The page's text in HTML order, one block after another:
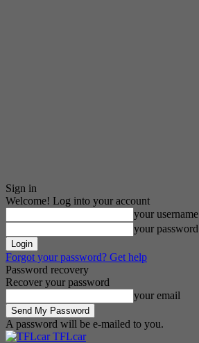
Sign in
Welcome! Log into your account
your username
your password
Forgot your password? Get help
Password recovery
Recover your password
your email
A password will be e-mailed to you.
TFLcar